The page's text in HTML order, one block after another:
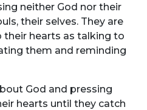
neither God nor their
their selves. They are
hearts as talking to
them and reminding
God and pressing
hearts until they catch